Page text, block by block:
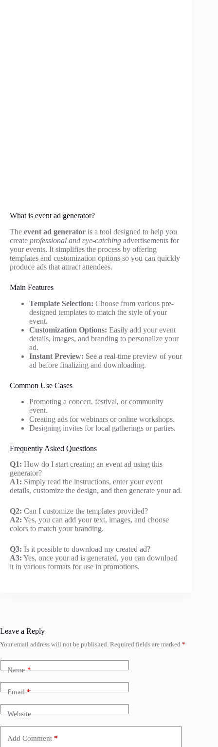
What is event ad generator?
The event ad generator is a tool designed to help you
create professional and eye-catching advertisements for
your events. It simplifies the process by offering
templates and customization options so you can quickly
produce ads that attract attendees.
Main Features
Template Selection: Choose from various pre-
designed templates to match the style of your
event.
Customization Options: Easily add your event
details, images, and branding to personalize your
ad.
Instant Preview: See a real-time preview of your
ad before finalizing and downloading.
Common Use Cases
Promoting a concert, festival, or community
event.
Creating ads for webinars or online workshops.
Designing invites for local gatherings or parties.
Frequently Asked Questions
Q1: How do I start creating an event ad using this
generator?
A1: Simply read the instructions, enter your event
details, customize the design, and then generate your ad.
Q2: Can I customize the templates provided?
A2: Yes, you can add your text, images, and choose
colors to match your branding.
Q3: Is it possible to download my created ad?
A3: Yes, once your ad is generated, you can download
it in various formats for use in promotions.
Leave a Reply
Your email address will not be published. Required fields are marked *
Name*
Email*
Website
Add Comment *